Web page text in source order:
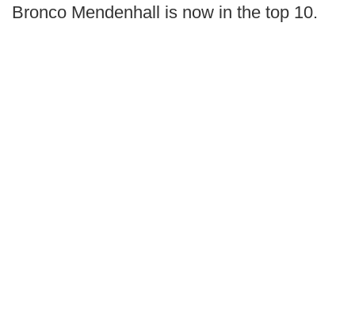
Bronco Mendenhall is now in the top 10.